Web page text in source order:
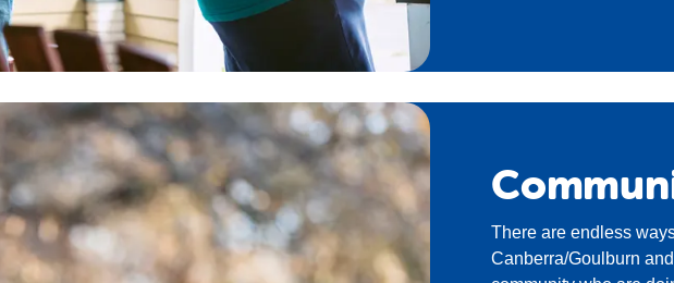
There are endless
Canberra/Goulburn